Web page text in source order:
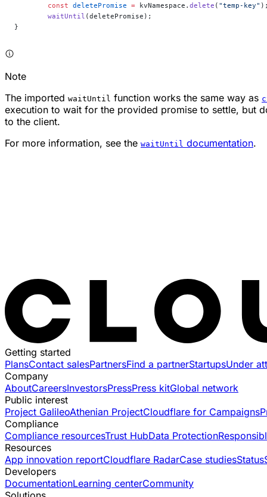
	const
deletePromise = kvNamespace. delete ( "temp-key"
	waitUntil
(deletePromise);
}
Note
The imported waitUntil function works the same way as
execution to wait for the provided promise to settle, but
to the client.
For more information, see the waitUntil documentation.
Getting started
PlansContact salesPartnersFind a partnerStartupsUnder
Company
AboutCareersInvestorsPressPress kitGlobal network
Public interest
Project GalileoAthenian ProjectCloudflare for Campaigns
Compliance
Compliance resourcesTrust HubData Protection
Resources
App innovation reportCloudflare RadarCase studiesStatus
Developers
DocumentationLearning centerCommunity